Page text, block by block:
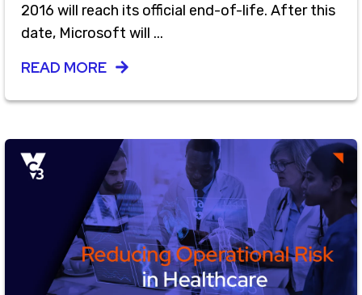
2016 will reach its official end-of-life. After this
date, Microsoft will ...
READ MORE